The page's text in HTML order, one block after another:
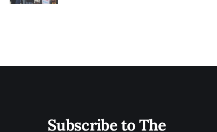
Subscribe to The